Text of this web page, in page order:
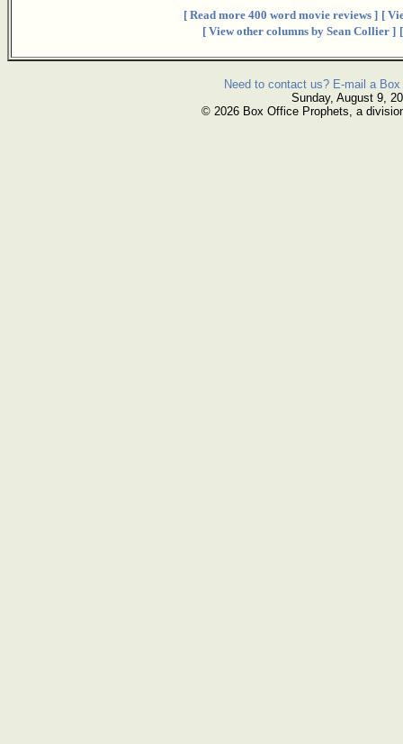
[ Read more 400 word movie reviews ] [
[ View other columns by Sean Collier ]
Need to contact us? E-mail a
Sunday, August 9,
© 2026 Box Office Prophets, a